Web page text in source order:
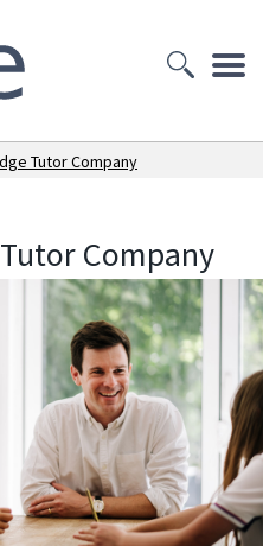
Tutor Company
Company